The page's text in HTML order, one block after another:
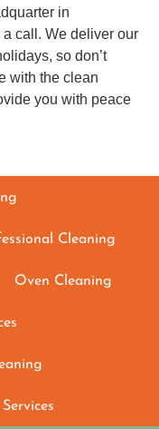
in
call. We deliver our
so don’t
with the clean
you with peace
Cleaning
Oven Cleaning